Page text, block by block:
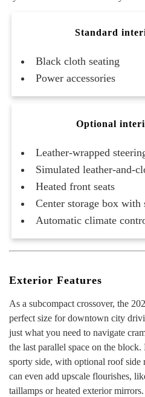
Standard
Black cloth seating
Power accessories
Optional
Leather-wrapped
Simulated leather-and-
Heated front seats
Center storage box with
Automatic climate
Exterior Features
As a subcompact crossover, the
perfect size for downtown city
just what you need to navigate
the last parallel space on the block.
sporty side, with optional roof side
can even add upscale flourishes,
taillamps or heated exterior mirrors.